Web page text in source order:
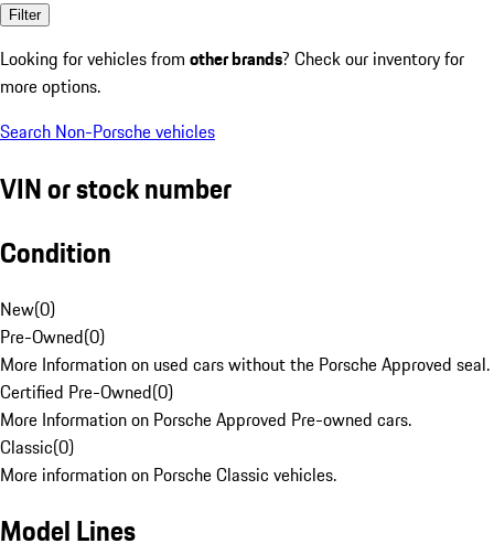
Filter
Looking for vehicles from other brands? Check our inventory for
more options.
Search Non-Porsche vehicles
VIN or stock number
Condition
New(0)
Pre-Owned(0)
More Information on used cars without the Porsche Approved seal.
Certified Pre-Owned(0)
More Information on Porsche Approved Pre-owned cars.
Classic(0)
More information on Porsche Classic vehicles.
Model Lines